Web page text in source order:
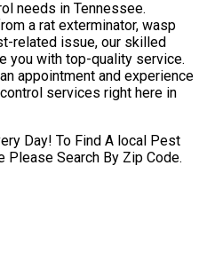
needs in Tennessee.
a rat exterminator, wasp
related issue, our skilled
you with top-quality service.
appointment and experience
services right here in
Day! To Find A local Pest
Please Search By Zip Code.